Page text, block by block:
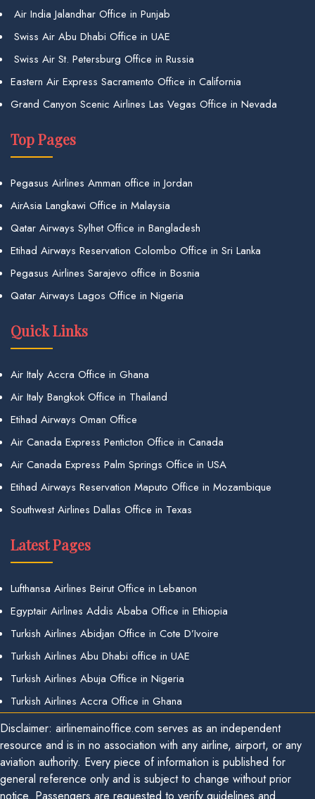
Air India Jalandhar Office in Punjab
Swiss Air Abu Dhabi Office in UAE
Swiss Air St. Petersburg Office in Russia
Eastern Air Express Sacramento Office in California
Grand Canyon Scenic Airlines Las Vegas Office in Nevada
Top Pages
Pegasus Airlines Amman office in Jordan
AirAsia Langkawi Office in Malaysia
Qatar Airways Sylhet Office in Bangladesh
Etihad Airways Reservation Colombo Office in Sri Lanka
Pegasus Airlines Sarajevo office in Bosnia
Qatar Airways Lagos Office in Nigeria
Quick Links
Air Italy Accra Office in Ghana
Air Italy Bangkok Office in Thailand
Etihad Airways Oman Office
Air Canada Express Penticton Office in Canada
Air Canada Express Palm Springs Office in USA
Etihad Airways Reservation Maputo Office in Mozambique
Southwest Airlines Dallas Office in Texas
Latest Pages
Lufthansa Airlines Beirut Office in Lebanon
Egyptair Airlines Addis Ababa Office in Ethiopia
Turkish Airlines Abidjan Office in Cote D’Ivoire
Turkish Airlines Abu Dhabi office in UAE
Turkish Airlines Abuja Office in Nigeria
Turkish Airlines Accra Office in Ghana
Disclaimer: airlinemainoffice.com serves as an independent
resource and is in no association with any airline, airport, or any
aviation authority. Every piece of information is published for
general reference only and is subject to change without prior
notice. Passengers are requested to verify guidelines and